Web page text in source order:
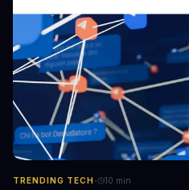
TRENDING TECH· 10 min